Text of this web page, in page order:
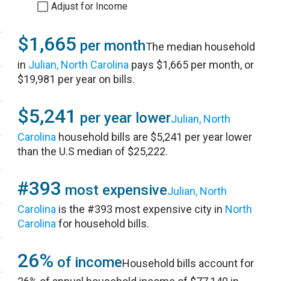
Adjust for Income
$1,665 per monthThe median household
in Julian, North Carolina pays $1,665 per month, or
$19,981 per year on bills.
$5,241 per year lowerJulian, North
Carolina household bills are $5,241 per year lower
than the U.S median of $25,222.
#393 most expensiveJulian, North
Carolina is the #393 most expensive city in North
Carolina for household bills.
26% of incomeHousehold bills account for